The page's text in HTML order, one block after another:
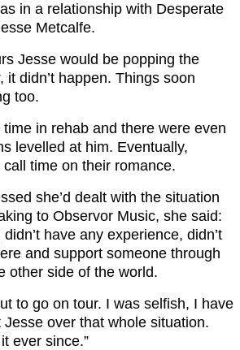
in a relationship with Desperate
Metcalfe.
Jesse would be popping the
it didn’t happen. Things soon
too.
in rehab and there were even
levelled at him. Eventually,
time on their romance.
she’d dealt with the situation
to Observor Music, she said:
have any experience, didn’t
and support someone through
other side of the world.
to go on tour. I was selfish, I have
over that whole situation.
ever since.”